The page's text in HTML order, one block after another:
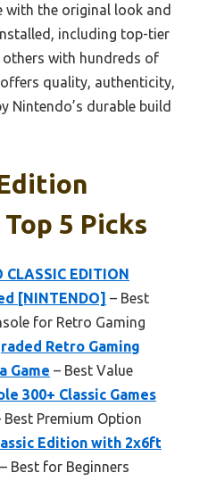
with the original look and
including top-tier
others with hundreds of
quality, authenticity,
Nintendo’s durable build
5 Picks
CLASSIC EDITION
[NINTENDO] – Best
for Retro Gaming
Retro Gaming
Game – Best Value
300+ Classic Games
Best Premium Option
Edition with 2x6ft
– Best for Beginners